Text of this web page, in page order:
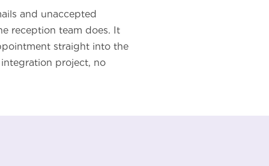
and unaccepted
reception team does. It
straight into the
project, no